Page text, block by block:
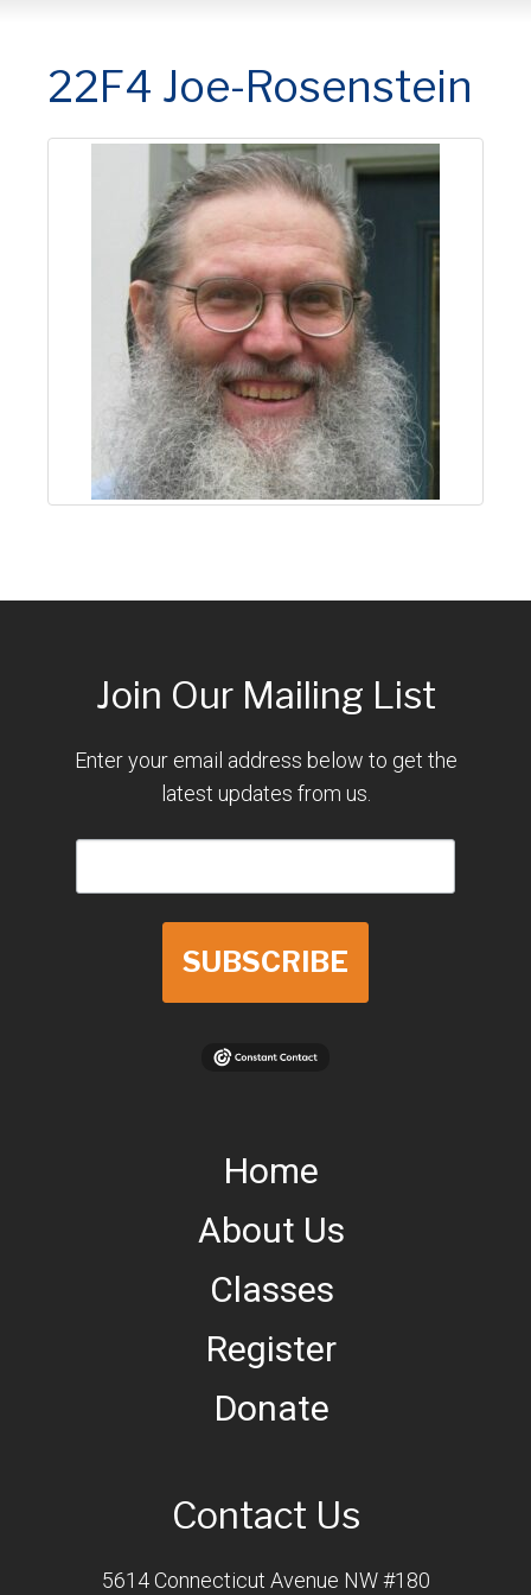
22F4 Joe-Rosenstein
Join Our Mailing List
Enter your email address below to get the
latest updates from us.
SUBSCRIBE
Home
About Us
Classes
Register
Donate
Contact Us
5614 Connecticut Avenue NW #180